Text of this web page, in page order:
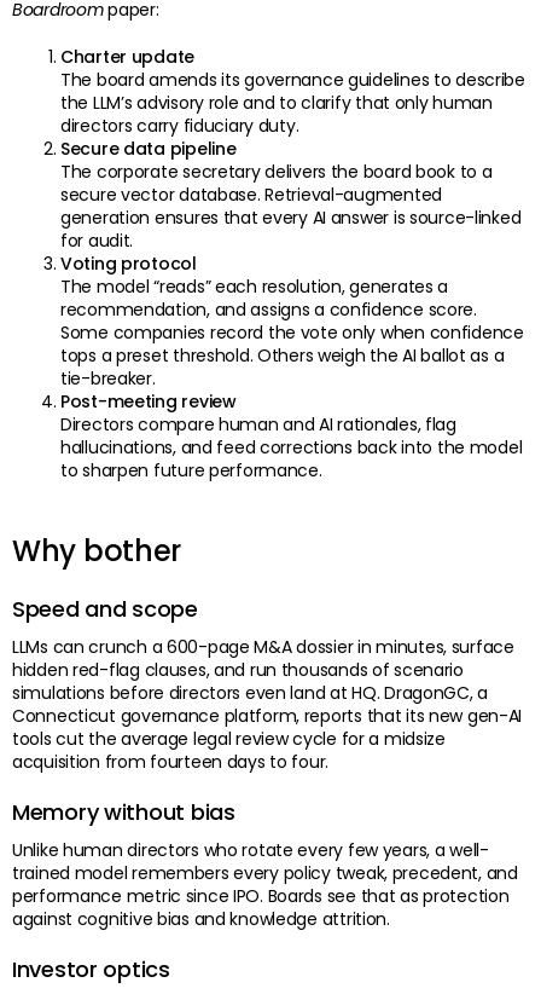
Boardroompaper:
Charter update
The board amends its governance guidelines to describe
the LLM’s advisory role and to clarify that only human
directors carry fiduciary duty.
Secure data pipeline
The corporate secretary delivers the board book to a
secure vector database. Retrieval-augmented
generation ensures that every AI answer is source-linked
for audit.
Voting protocol
The model “reads” each resolution, generates a
recommendation, and assigns a confidence score.
Some companies record the vote only when confidence
tops a preset threshold. Others weigh the AI ballot as a
tie-breaker.
Post-meeting review
Directors compare human and AI rationales, flag
hallucinations, and feed corrections back into the model
to sharpen future performance.
Why bother
Speed and scope
LLMs can crunch a 600-page M&A dossier in minutes, surface
hidden red-flag clauses, and run thousands of scenario
simulations before directors even land at HQ. DragonGC, a
Connecticut governance platform, reports that its new gen-AI
tools cut the average legal review cycle for a midsize
acquisition from fourteen days to four.
Memory without bias
Unlike human directors who rotate every few years, a well-
trained model remembers every policy tweak, precedent, and
performance metric since IPO. Boards see that as protection
against cognitive bias and knowledge attrition.
Investor optics